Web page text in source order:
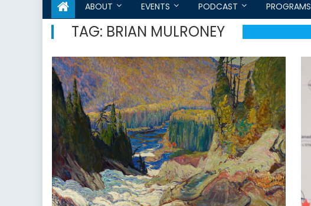
ABOUT EVENTS PODCAST PROGRAMS
TAG: BRIAN MULRONEY